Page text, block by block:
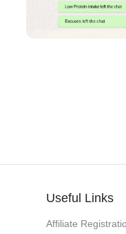
Useful Links
Affiliate